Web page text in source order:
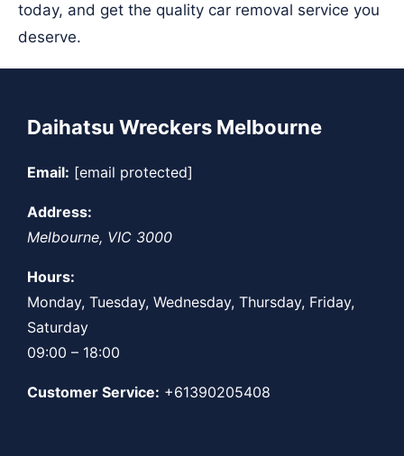
today, and get the quality car removal service you
deserve.
Daihatsu Wreckers Melbourne
Email: [email protected]
Address:
Melbourne, VIC 3000
Hours:
Monday, Tuesday, Wednesday, Thursday, Friday,
Saturday
09:00 – 18:00
Customer Service: +61390205408